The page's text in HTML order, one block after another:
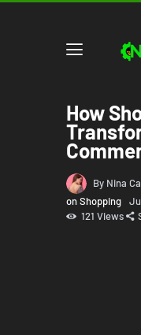
How
By Nina
on Shopping
121 Views